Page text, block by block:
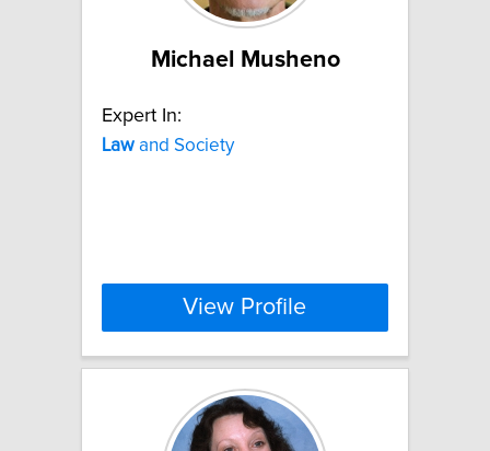
Michael Musheno
Expert In:
Law and Society
View Profile